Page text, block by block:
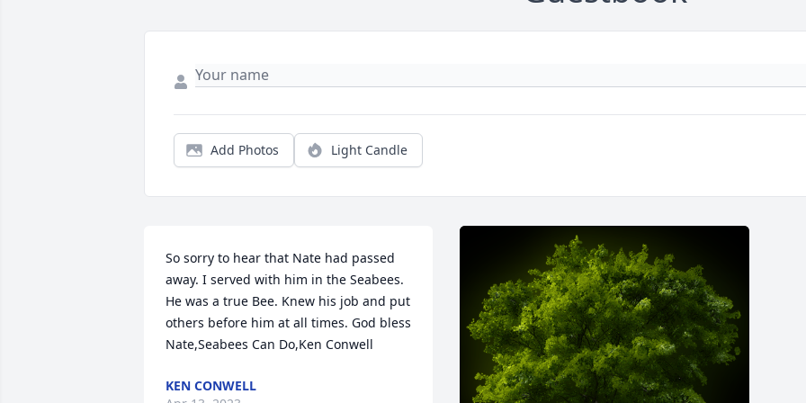
Add Photos Light Candle
So sorry to hear that Nate had passed
away. I served with him in the Seabees.
He was a true Bee. Knew his job and put
others before him at all times. God bless
Nate,Seabees Can Do,Ken Conwell
KEN CONWELL